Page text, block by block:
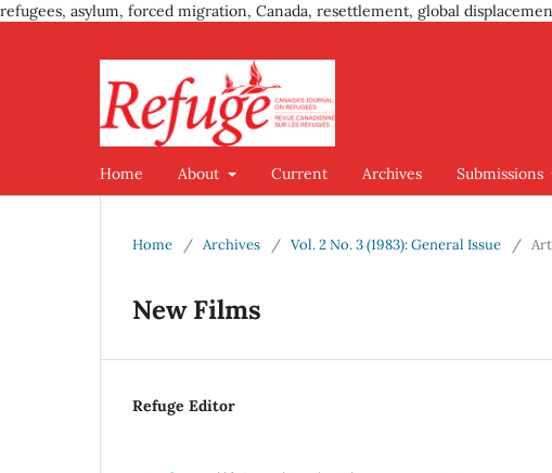
refugees, asylum, forced migration, Canada, resettlement, global
Home About Current Archives Submissions
Home / Archives / Vol. 2 No. 3 (1983): General Issue /
New Films
Refuge Editor